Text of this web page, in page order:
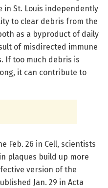
in St. Louis independently
to clear debris from the
as a byproduct of daily
of misdirected immune
If too much debris is
it can contribute to
Feb. 26 in Cell, scientists
plaques build up more
version of the
Jan. 29 in Acta